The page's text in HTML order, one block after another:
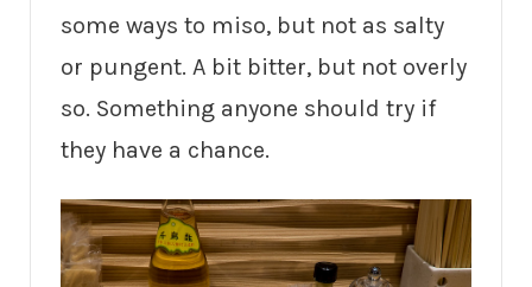
some ways to miso, but not as salty
or pungent. A bit bitter, but not overly
so. Something anyone should try if
they have a chance.